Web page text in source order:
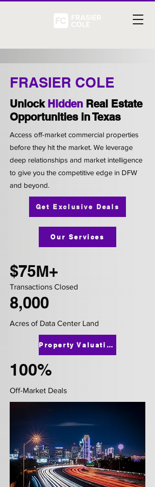
FRASIER COLE
UnlockHidden Real Estate
Opportunities in Texas
Access off-market commercial properties
before they hit the market. We leverage
deep relationships and market intelligence
to give you the competitive edge in DFW
and beyond.
Get Exclusive Deals
Our Services
$75M+
Transactions Closed
8,000
Acres of Data Center Land
Property Valuation
100%
Off-Market Deals